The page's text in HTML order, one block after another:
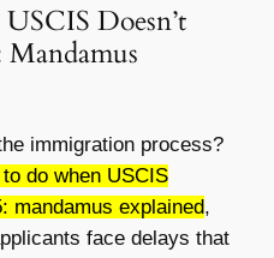
Doesn’t
immigration process?
do when USCIS
mandamus explained,
face delays that